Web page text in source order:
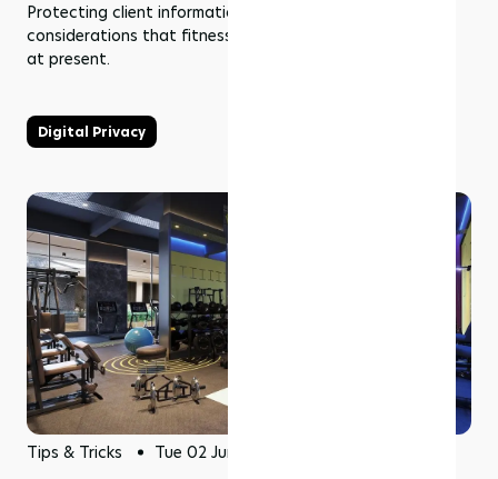
Protecting client information is one of the serious
considerations that fitness businesses should be making
at present.
Digital Privacy
Tips & Tricks Tue 02 Jun 2026